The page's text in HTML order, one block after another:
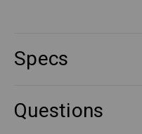
Specs
Questions